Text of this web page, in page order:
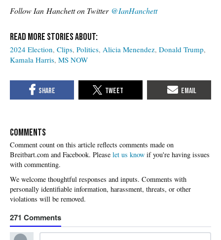
Follow Ian Hanchett on Twitter @IanHanchett
2024 Election Clips Politics Alicia Menendez Donald Trump
Kamala Harris MS NOW
COMMENTS
Please let us know if you're having issues
with commenting.
271